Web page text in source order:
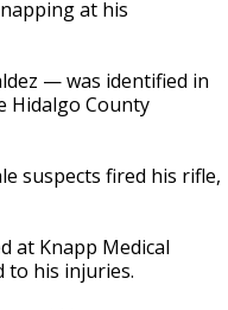
at his
— was identified in
Hidalgo County
suspects fired his rifle,
at Knapp Medical
to his injuries.